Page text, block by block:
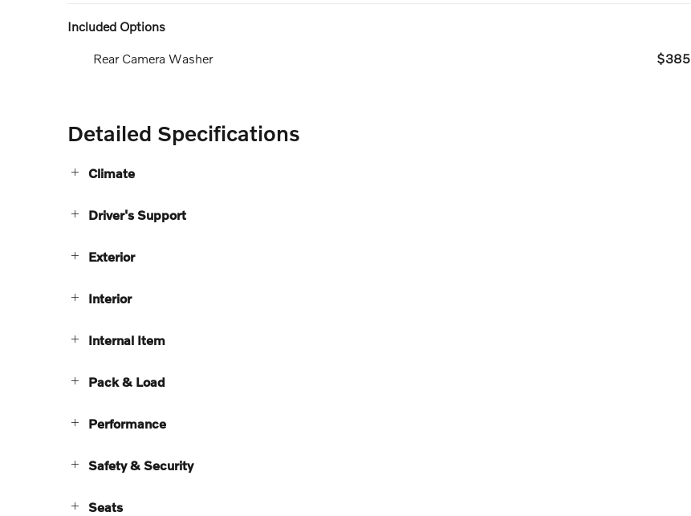
Included Options
Rear Camera Washer $385
Detailed Specifications
Climate
Driver's Support
Exterior
Interior
Internal Item
Pack & Load
Performance
Safety & Security
Seats